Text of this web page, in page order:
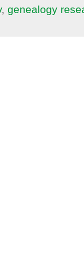
, genealogy